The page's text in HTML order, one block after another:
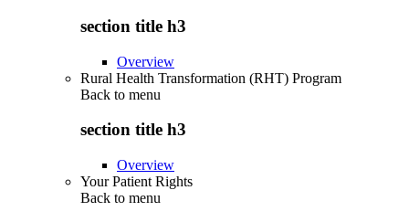
section title h3
Overview
Rural Health Transformation (RHT) Program
Back to menu
section title h3
Overview
Your Patient Rights
Back to menu